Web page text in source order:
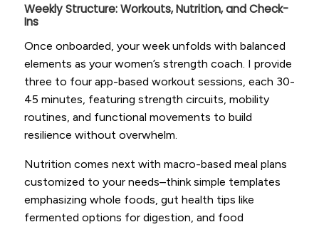
Weekly Structure: Workouts, Nutrition, and Check-
Ins
Once onboarded, your week unfolds with balanced
elements as your women’s strength coach. I provide
three to four app-based workout sessions, each 30-
45 minutes, featuring strength circuits, mobility
routines, and functional movements to build
resilience without overwhelm.
Nutrition comes next with macro-based meal plans
customized to your needs–think simple templates
emphasizing whole foods, gut health tips like
fermented options for digestion, and food